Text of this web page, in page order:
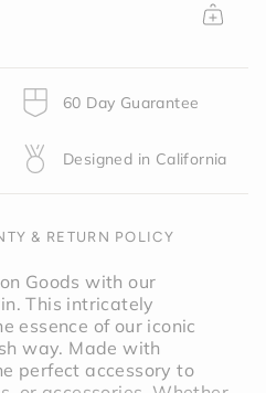
60 Day Guarantee
Designed in California
& RETURN POLICY
Goods with our
This intricately
essence of our iconic
way. Made with
perfect accessory to